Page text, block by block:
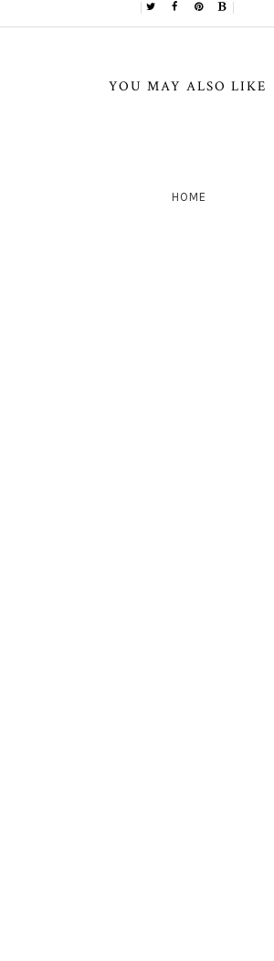
YOU MAY ALSO LIKE
HOME